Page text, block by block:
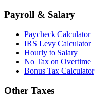
Payroll & Salary
Paycheck Calculator
IRS Levy Calculator
Hourly to Salary
No Tax on Overtime
Bonus Tax Calculator
Other Taxes